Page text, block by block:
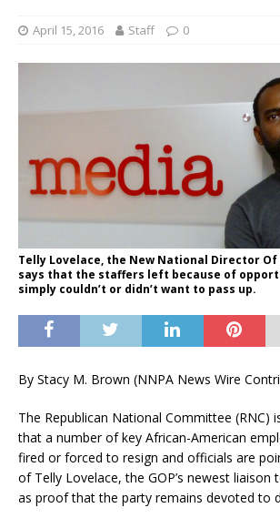
April 15, 2016 Staff 0
Telly Lovelace, the New National Director
says that the staffers left because of
simply couldn’t or didn’t want to pass up.
By Stacy M. Brown (NNPA News Wire
The Republican National Committee (RNC)
that a number of key African-American
fired or forced to resign and officials are
of Telly Lovelace, the GOP’s newest liaison
as proof that the party remains devoted to